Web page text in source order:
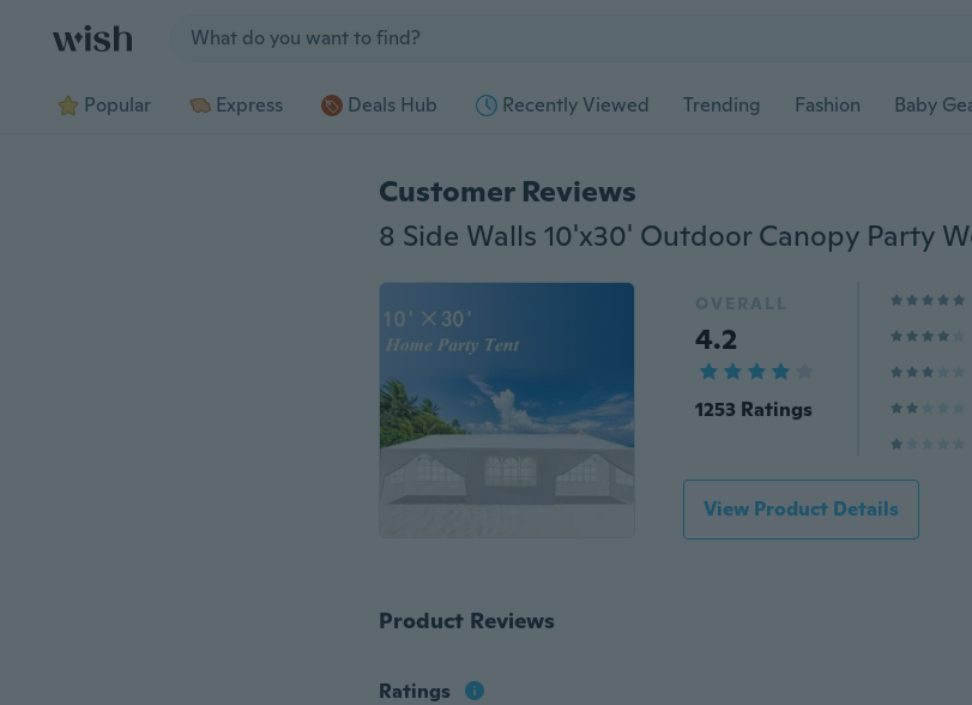
Popular Express Deals Hub Recently Viewed Trending Fashion Baby
Customer Reviews
OVERALL
4.2
1253 Ratings
View Product Details
Product Reviews
Ratings